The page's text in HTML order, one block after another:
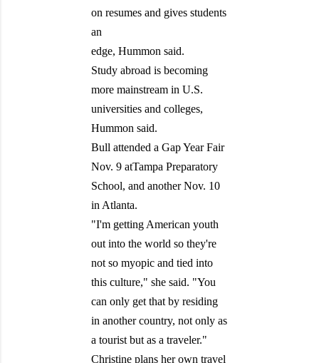
on resumes and gives students
an
edge, Hummon said.
Study abroad is becoming
more mainstream in U.S.
universities and colleges,
Hummon said.
Bull attended a Gap Year Fair
Nov. 9 atTampa Preparatory
School, and another Nov. 10
in Atlanta.
"I'm getting American youth
out into the world so they're
not so myopic and tied into
this culture," she said. "You
can only get that by residing
in another country, not only as
a tourist but as a traveler."
Christine plans her own travel